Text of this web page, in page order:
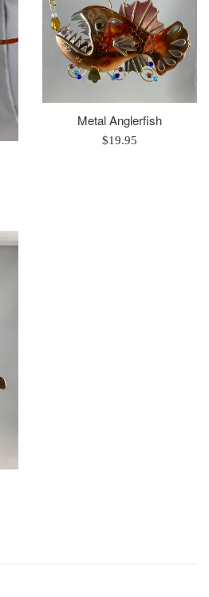
Metal Anglerfish
Regular
$19.95